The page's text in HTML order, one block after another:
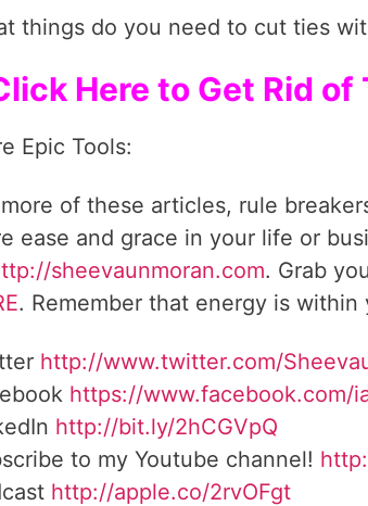
things do you need to cut ties
Here to Get Rid of
Epic Tools:
of these articles, rule
ease and grace in your life or
sheevaunmoran.com. Grab
. Remember that energy is
http://www.twitter.com/
https://www.facebook.com/
http://bit.ly/2hCGVpQ
to my Youtube channel!
http://apple.co/2rvOFgt